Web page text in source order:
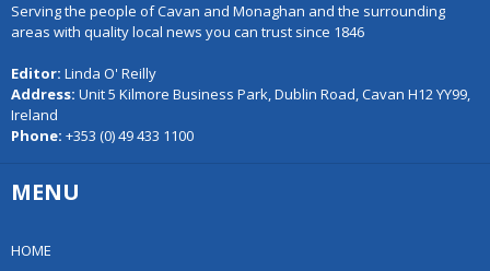
Serving the people of Cavan and Monaghan and the surrounding
areas with quality local news you can trust since 1846
Editor: Linda O' Reilly
Address: Unit 5 Kilmore Business Park, Dublin Road, Cavan H12 YY99,
Ireland
Phone: +353 (0) 49 433 1100
MENU
HOME